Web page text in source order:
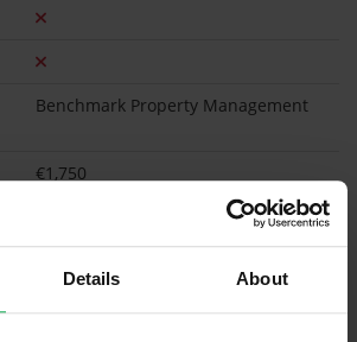
Details About
Benchmark Property Management
€1,750
in the Management Charges?